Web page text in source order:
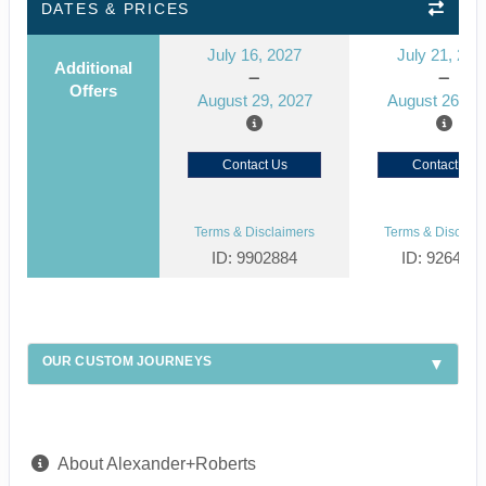
DATES & PRICES
Additional
Offers
July 16, 2027
August 29, 2027
July 21,
August 26,
Contact Us Contact Us
Terms & Disclaimers
ID: 9902884
Terms &
ID: 9264922
OUR CUSTOM JOURNEYS
About Alexander+Roberts